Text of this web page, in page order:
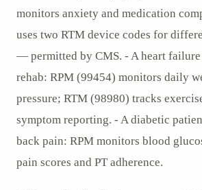
monitors anxiety and medication
uses two RTM device codes for
— permitted by CMS. - A heart
rehab: RPM (99454) monitors daily
pressure; RTM (98980) tracks
symptom reporting. - A diabetic
back pain: RPM monitors blood
pain scores and PT adherence.